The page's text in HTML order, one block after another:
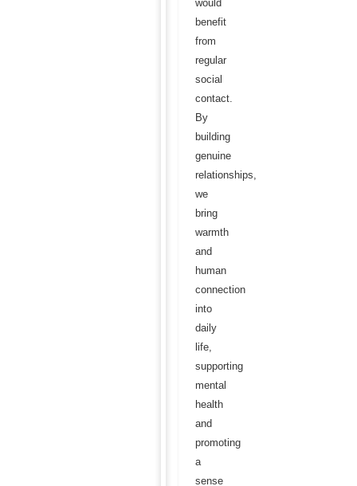
would
benefit
from
regular
social
contact.
By
building
genuine
relationships,
we
bring
warmth
and
human
connection
into
daily
life,
supporting
mental
health
and
promoting
a
sense